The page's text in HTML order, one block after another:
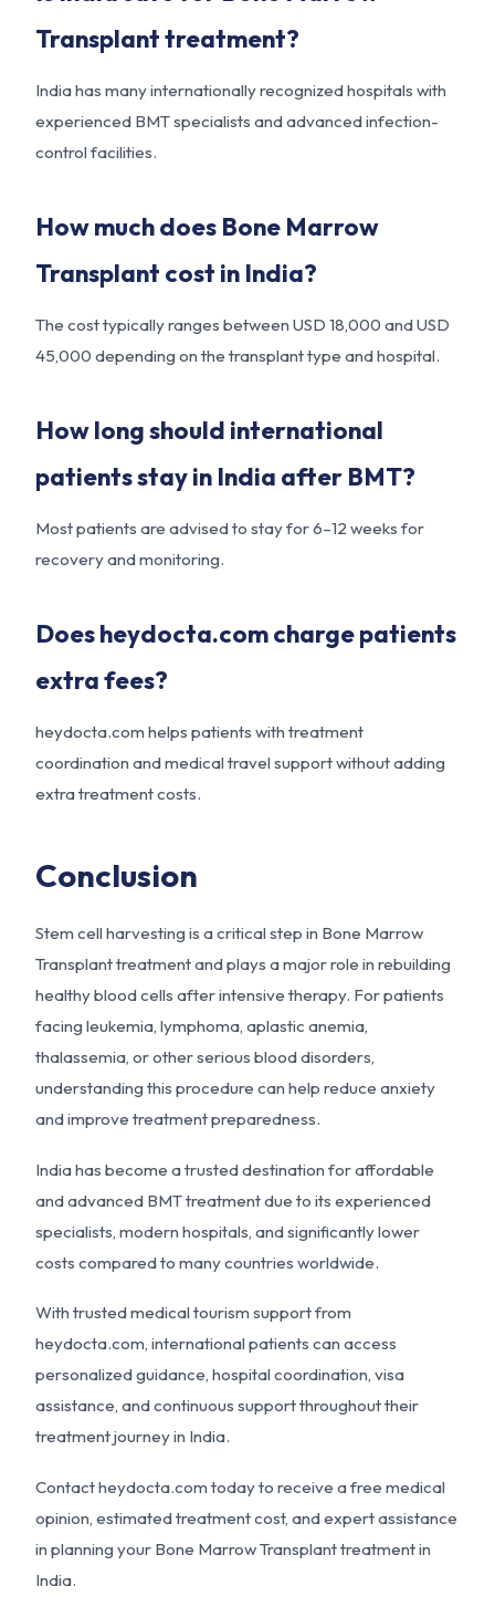
Transplant treatment?
India has many internationally recognized hospitals with
experienced BMT specialists and advanced infection-
control facilities.
How much does Bone Marrow
Transplant cost in India?
The cost typically ranges between USD 18,000 and USD
45,000 depending on the transplant type and hospital.
How long should international
patients stay in India after BMT?
Most patients are advised to stay for 6–12 weeks for
recovery and monitoring.
Does heydocta.com charge patients
extra fees?
heydocta.com helps patients with treatment
coordination and medical travel support without adding
extra treatment costs.
Conclusion
Stem cell harvesting is a critical step in Bone Marrow
Transplant treatment and plays a major role in rebuilding
healthy blood cells after intensive therapy. For patients
facing leukemia, lymphoma, aplastic anemia,
thalassemia, or other serious blood disorders,
understanding this procedure can help reduce anxiety
and improve treatment preparedness.
India has become a trusted destination for affordable
and advanced BMT treatment due to its experienced
specialists, modern hospitals, and significantly lower
costs compared to many countries worldwide.
With trusted medical tourism support from
heydocta.com, international patients can access
personalized guidance, hospital coordination, visa
assistance, and continuous support throughout their
treatment journey in India.
Contactheydocta.com today to receive a free medical
opinion, estimated treatment cost, and expert assistance
in planning your Bone Marrow Transplant treatment in
India.